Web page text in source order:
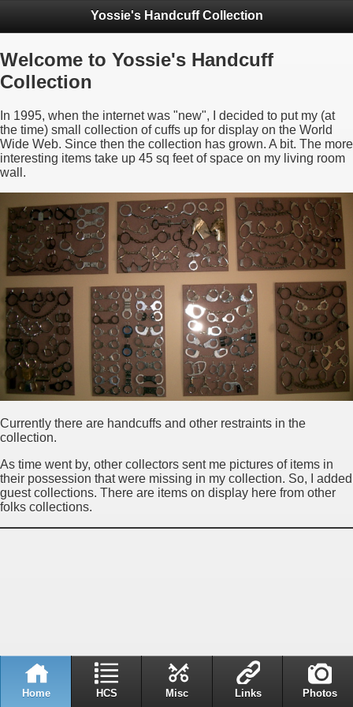
Yossie's Handcuff Collection
Welcome to Yossie's Handcuff
Collection
In 1995, when the internet was "new", I decided to put my (at
the time) small collection of cuffs up for display on the World
Wide Web. Since then the collection has grown. A bit. The more
interesting items take up 45 sq feet of space on my living room
wall.
Currently there are handcuffs and other restraints in the
collection.
As time went by, other collectors sent me pictures of items in
their possession that were missing in my collection. So, I added
guest collections. There are items on display here from other
folks collections.
Home HCS Misc Links Photos